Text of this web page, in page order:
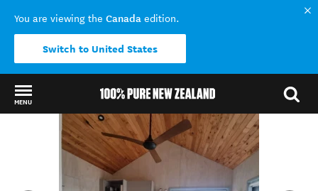
You are viewing the Canada edition.
Switch to United States
MENU
Back to my results